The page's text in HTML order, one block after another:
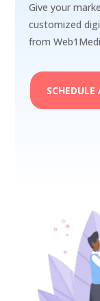
Give your
customized
from